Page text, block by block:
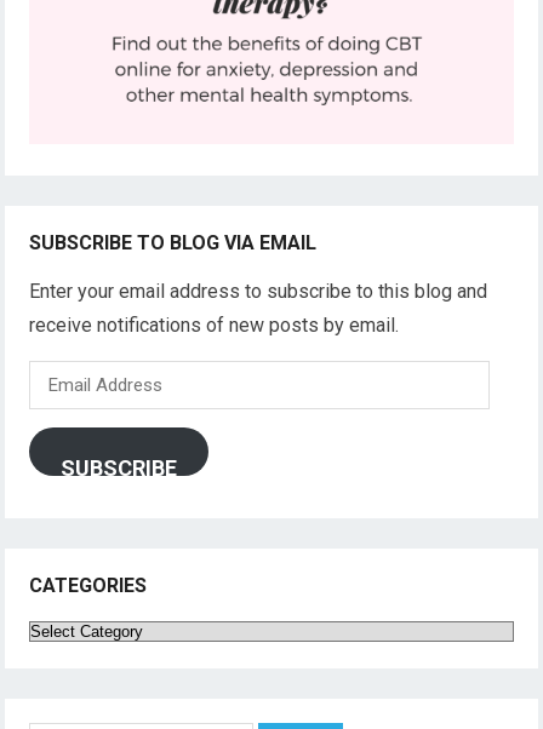
SUBSCRIBE TO BLOG VIA EMAIL
Enter your email address to subscribe to this blog and
receive notifications of new posts by email.
Email
Address
SUBSCRIBE
CATEGORIES
Categories